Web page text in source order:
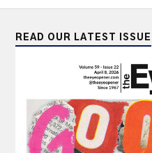
READ OUR LATEST ISSUE